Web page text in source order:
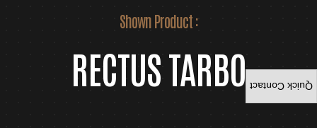
Quick Contact
Shown Product :
RECTUS TARBO